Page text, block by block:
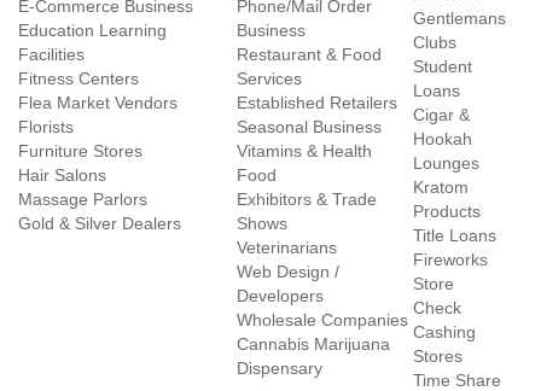
E-Commerce Business
Education Learning
Facilities
Fitness Centers
Flea Market Vendors
Florists
Furniture Stores
Hair Salons
Massage Parlors
Gold & Silver Dealers
Phone/Mail Order
Business
Restaurant & Food
Services
Established Retailers
Seasonal Business
Vitamins & Health
Food
Exhibitors & Trade
Shows
Veterinarians
Web Design /
Developers
Wholesale Companies
Cannabis Marijuana
Dispensary
Gentlemans
Clubs
Student
Loans
Cigar &
Hookah
Lounges
Kratom
Products
Title Loans
Fireworks
Store
Check
Cashing
Stores
Time Share